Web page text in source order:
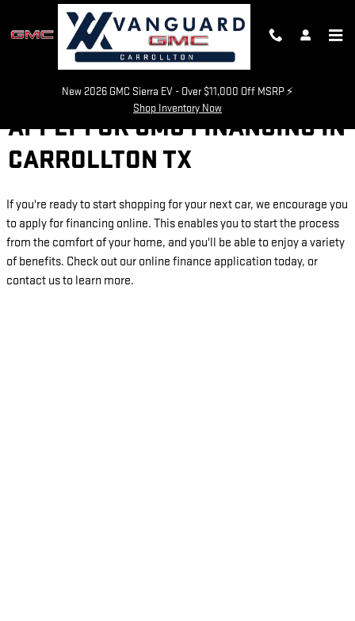
Skip to main content
New 2026 GMC Sierra EV - Over $11,000 Off MSRP ⚡
Shop Inventory Now
APPLY FOR GMC FINANCING IN
CARROLLTON TX
If you're ready to start shopping for your next car, we encourage you
to apply for financing online. This enables you to start the process
from the comfort of your home, and you'll be able to enjoy a variety
of benefits. Check out our online finance application today, or
contact us to learn more.